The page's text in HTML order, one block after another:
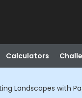
Calculators
Landscapes with